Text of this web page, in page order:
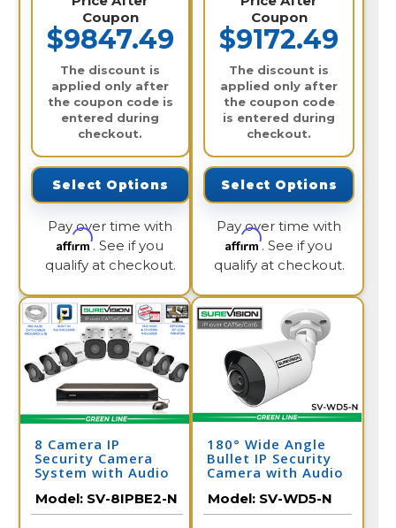
Coupon
$9847.49
The discount is
applied only after
the coupon code is
entered during
checkout.
Select Options
Pay over time with
Affirm. See if you
qualify at checkout.
Coupon
$9172.49
The discount is
applied only after
the coupon code
is entered during
checkout.
Select Options
Pay over time with
Affirm. See if you
qualify at checkout.
8 Camera IP
Security Camera
System with Audio
Model: SV-8IPBE2-N
180° Wide Angle
Bullet IP Security
Camera with Audio
Model: SV-WD5-N